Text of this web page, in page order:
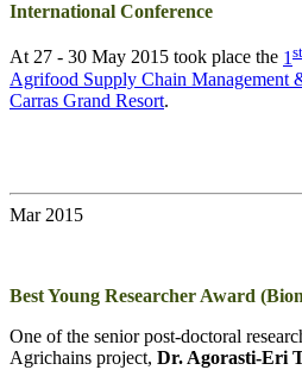
International Conference
At 27 - 30 May 2015 took place the 1 st
Agrifood Supply Chain Management
Carras Grand Resort.
Mar 2015
Best Young Researcher Award
One of the senior post-doctoral
Agrichains project, Dr. Agorasti-Eri